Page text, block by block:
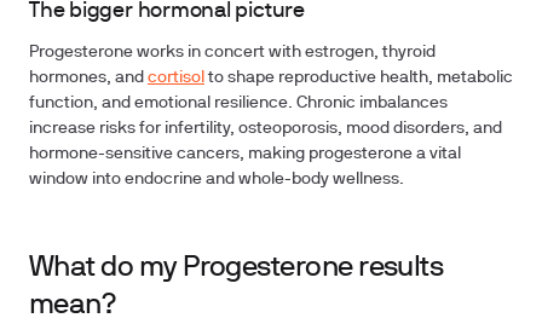
The bigger hormonal picture
Progesterone works in concert with estrogen, thyroid
hormones, and cortisol to shape reproductive health, metabolic
function, and emotional resilience. Chronic imbalances
increase risks for infertility, osteoporosis, mood disorders, and
hormone-sensitive cancers, making progesterone a vital
window into endocrine and whole-body wellness.
What do my Progesterone results
mean?